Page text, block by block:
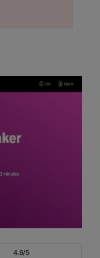
4.6/5